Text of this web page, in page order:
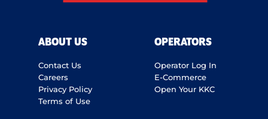
ABOUT US
Contact Us
Careers
Privacy Policy
Terms of Use
OPERATORS
Operator Log In
E-Commerce
Open Your KKC